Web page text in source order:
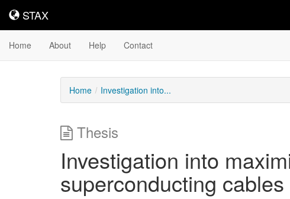
STAX
STAX
Home About Help Contact
Home Investigation into...
Thesis
Investigation into
superconducting